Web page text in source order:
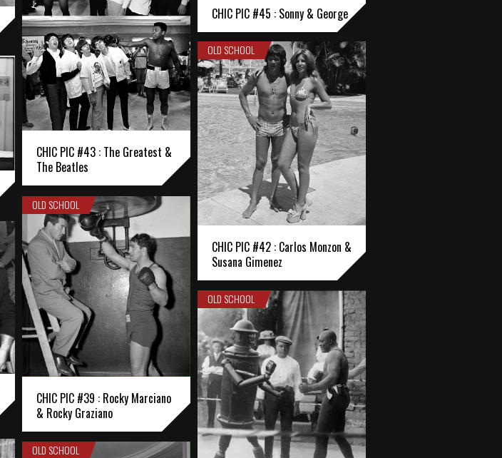
CHIC PIC #45 : Sonny & George
CHIC PIC #43 : The Greatest &
The Beatles
OLD SCHOOL
CHIC PIC #42 : Carlos Monzon &
Susana Gimenez
OLD SCHOOL
CHIC PIC #39 : Rocky Marciano
& Rocky Graziano
OLD SCHOOL
OLD SCHOOL